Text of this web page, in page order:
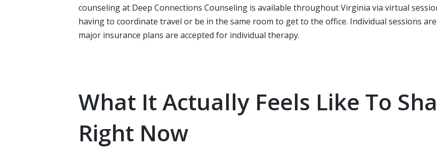
counseling at Deep Connections Counseling is available throughout Virginia via virtual
having to coordinate travel or be in the same room to get to the office. Individual sessions
major insurance plans are accepted for individual therapy.
What It Actually Feels Like To
Right Now